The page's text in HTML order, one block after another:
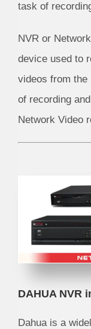
task of
NVR or
device used to
videos from
of recording
Network Video
DAHUA NVR
Dahua is a